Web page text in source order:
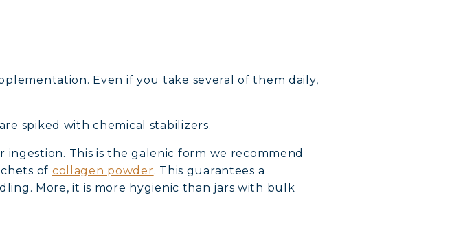
SKIN, HAIR & NAILS
ENDURANCE & RECOVERY
Even if you take several of them daily,
spiked with chemical stabilizers.
This is the galenic form we recommend
of collagen powder. This guarantees a
More, it is more hygienic than jars with bulk